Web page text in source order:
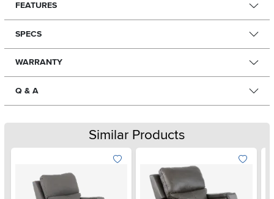
FEATURES
SPECS
WARRANTY
Q & A
Similar Products